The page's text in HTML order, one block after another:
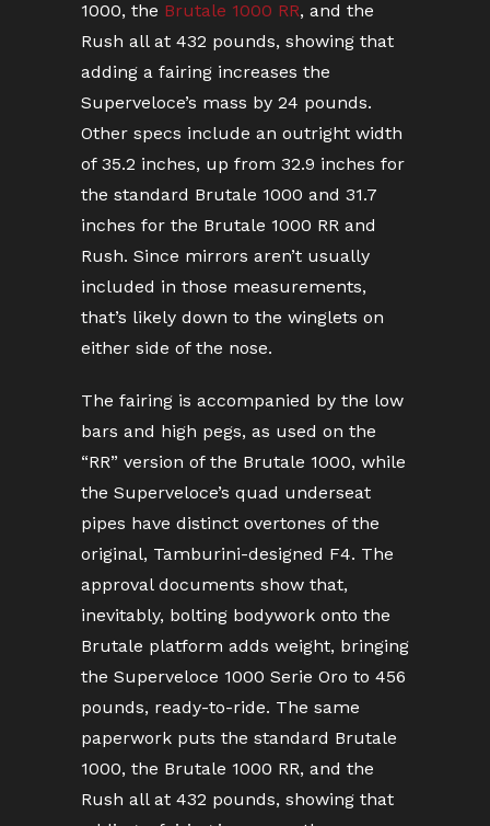
1000, the Brutale 1000 RR, and the
Rush all at 432 pounds, showing that
adding a fairing increases the
Superveloce’s mass by 24 pounds.
Other specs include an outright width
of 35.2 inches, up from 32.9 inches for
the standard Brutale 1000 and 31.7
inches for the Brutale 1000 RR and
Rush. Since mirrors aren’t usually
included in those measurements,
that’s likely down to the winglets on
either side of the nose.
The fairing is accompanied by the low
bars and high pegs, as used on the
“RR” version of the Brutale 1000, while
the Superveloce’s quad underseat
pipes have distinct overtones of the
original, Tamburini-designed F4. The
approval documents show that,
inevitably, bolting bodywork onto the
Brutale platform adds weight, bringing
the Superveloce 1000 Serie Oro to 456
pounds, ready-to-ride. The same
paperwork puts the standard Brutale
1000, the Brutale 1000 RR, and the
Rush all at 432 pounds, showing that